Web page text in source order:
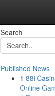
Search
Published News
1 88i
Online